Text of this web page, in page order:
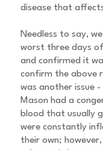
disease that
Needless to say,
worst three days
and confirmed it
confirm the above
was another issue
Mason had a
blood that usually
were constantly
their own;